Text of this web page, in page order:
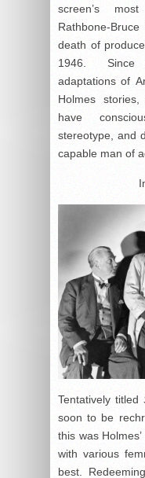
screen’s
Rathbone-
death of
1946. Since
adaptations of
Holmes
have
stereotype, and
capable man of
Tentatively titled
soon to be
this was
with various
best.